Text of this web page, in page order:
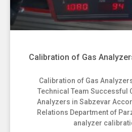
Calibration of Gas
Calibration of Gas
Technical Team Successful
Analyzers in Sabzevar
Relations Department of
analyzer